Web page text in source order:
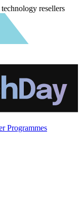
resellers
Programmes